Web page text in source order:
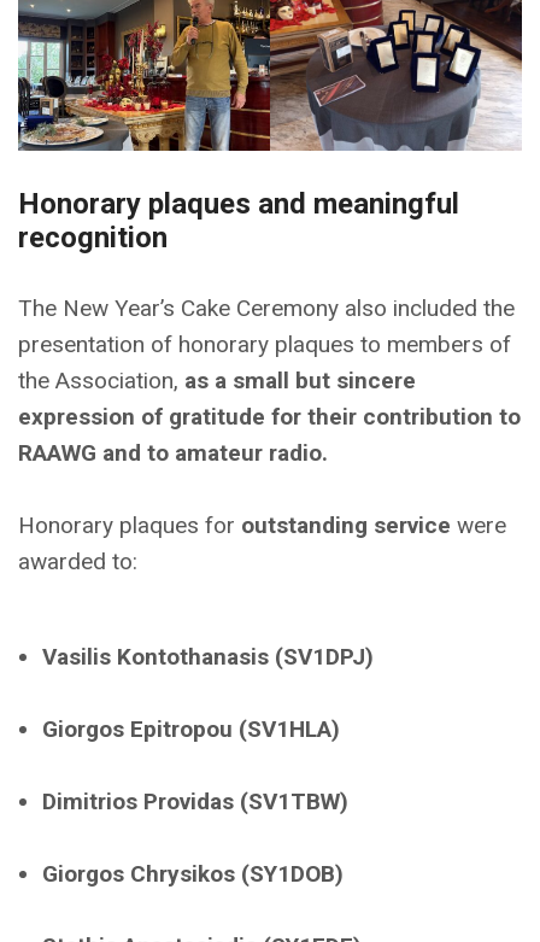
Honorary plaques and meaningful
recognition
The New Year’s Cake Ceremony also included the
presentation of honorary plaques to members of
the Association, as a small but sincere
expression of gratitude for their contribution to
RAAWG and to amateur radio.
Honorary plaques for outstanding service were
awarded to:
Vasilis Kontothanasis (SV1DPJ)
Giorgos Epitropou (SV1HLA)
Dimitrios Providas (SV1TBW)
Giorgos Chrysikos (SY1DOB)